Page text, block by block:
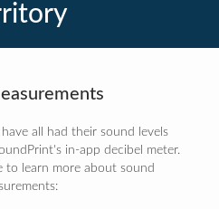
all had their sound levels
in-app decibel meter.
to learn more about sound